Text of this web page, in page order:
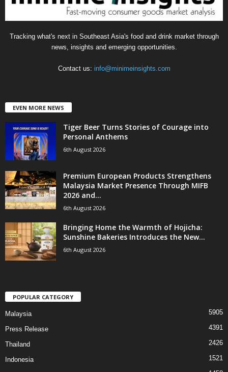
Tracking what's next in Southeast Asia's food and drink market through
news, insights and emerging opportunities.
Contact us: info@minimeinsights.com
EVEN MORE NEWS
Tiger Beer Turns Stories of Courage into
Personal Anthems
6th August 2026
Premium European Products Strengthens
Malaysia Market Presence Through MIFB
2026 and...
6th August 2026
Bringing Home the Warmth of Hojicha:
Sunshine Bakeries Introduces the New...
6th August 2026
POPULAR CATEGORY
Malaysia 5905
Press Release 4391
Thailand 2426
Indonesia 1521